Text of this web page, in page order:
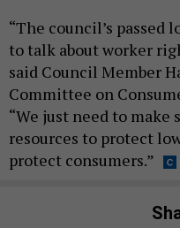
“The council’s
to talk about worker
said Council Member
Committee on
“We just need to
resources to protect
protect consumers.”